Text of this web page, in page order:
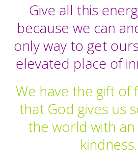
Give all this
because we can
only way to get
elevated place of
We have the gift of
that God gives us
the world with
kindness.